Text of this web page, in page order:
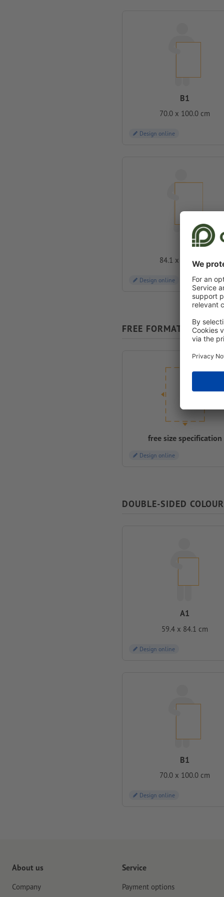
B1
70.0 x 100.0 cm
Design online
84.1 x 118.9 cm
Design online
FREE FORMAT
free size specification
Design online
DOUBLE-SIDED
A1
59.4 x 84.1 cm
Design online
B1
70.0 x 100.0 cm
Design online
About us
Company
Service
Payment options